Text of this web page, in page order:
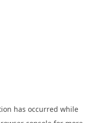
has occurred while